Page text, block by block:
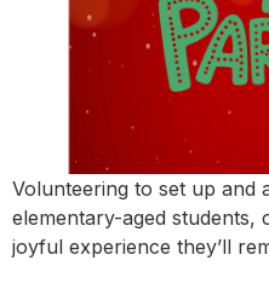
Volunteering to set up and
elementary-aged students,
joyful experience they’ll